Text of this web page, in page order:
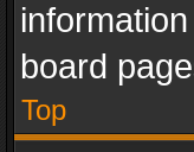
board
Top